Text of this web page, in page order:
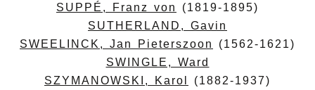
SUPPÉ, Franz von
(1819-1895)
SUTHERLAND, Gavin
SWEELINCK, Jan Pieterszoon
(1562-1621)
SWINGLE, Ward
SZYMANOWSKI, Karol
(1882-1937)